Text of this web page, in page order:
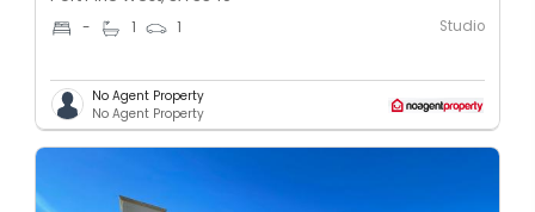
- 1 1 Studio
No Agent Property
No Agent Property